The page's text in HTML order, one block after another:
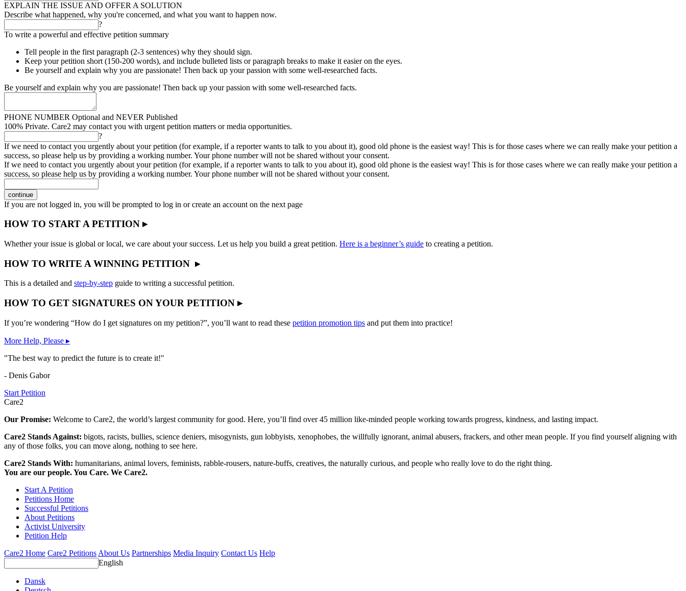
EXPLAIN THE ISSUE AND OFFER A SOLUTION
Describe what happened, why you're concerned, and what you want to happen now.
?
To write a powerful and effective petition summary
Tell people in the first paragraph (2-3 sentences) why they should sign.
Keep your petition short (150-200 words), and include bulleted lists or paragraph breaks to make it easier on the eyes.
Be yourself and explain why you are passionate! Then back up your passion with some well-researched facts.
Be yourself and explain why you are passionate! Then back up your passion with some well-researched facts.
PHONE NUMBER Optional and NEVER Published
100% Private. Care2 may contact you with urgent petition matters or media opportunities.
?
If we need to contact you urgently about your petition (for example, if a reporter wants to talk to you about it), good old phone is the easiest way! This is for those cases where we can really make your petition a
success, so please help us by providing a working number. Your phone number will not be shared without your consent.
If we need to contact you urgently about your petition (for example, if a reporter wants to talk to you about it), good old phone is the easiest way! This is for those cases where we can really make your petition a
success, so please help us by providing a working number. Your phone number will not be shared without your consent.
continue
If you are not logged in, you will be prompted to log in or create an account on the next page
HOW TO START A PETITION ▸
Whether your issue is global or local, we care about your success. Let us help you build a great petition. Here is a beginner’s guide to creating a petition.
HOW TO WRITE A WINNING PETITION ▸
This is a detailed and step-by-step guide to writing a successful petition.
HOW TO GET SIGNATURES ON YOUR PETITION ▸
If you’re wondering “How do I get signatures on my petition?”, you’ll want to read these petition promotion tips and put them into practice!
More Help, Please ▸
"The best way to predict the future is to create it!"
- Denis Gabor
Start Petition
Care2
Our Promise: Welcome to Care2, the world’s largest community for good. Here, you’ll find over 45 million like-minded people working towards progress, kindness, and lasting impact.
Care2 Stands Against: bigots, racists, bullies, science deniers, misogynists, gun lobbyists, xenophobes, the willfully ignorant, animal abusers, frackers, and other mean people. If you find yourself aligning with
any of those folks, you can move along, nothing to see here.
Care2 Stands With: humanitarians, animal lovers, feminists, rabble-rousers, nature-buffs, creatives, the naturally curious, and people who really love to do the right thing.
You are our people. You Care. We Care2.
Start A Petition
Petitions Home
Successful Petitions
About Petitions
Activist University
Petition Help
Care2 Home Care2 Petitions About Us Partnerships Media Inquiry Contact Us Help
English
Dansk